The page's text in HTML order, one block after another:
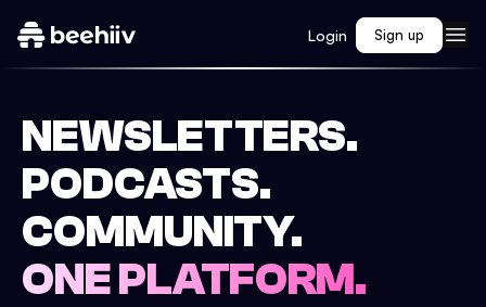
Login Sign up
NEWSLETTERS.
PODCASTS.
COMMUNITY.
ONE PLATFORM.